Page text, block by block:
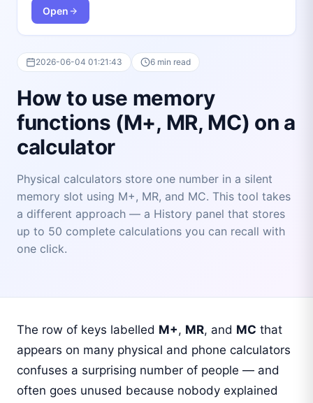
Open
2026-06-04 01:21:43 6 min read
How to use memory
functions (M+, MR, MC) on a
calculator
Physical calculators store one number in a silent
memory slot using M+, MR, and MC. This tool takes
a different approach — a History panel that stores
up to 50 complete calculations you can recall with
one click.
The row of keys labelled M+, MR, and MC that
appears on many physical and phone calculators
confuses a surprising number of people — and
often goes unused because nobody explained